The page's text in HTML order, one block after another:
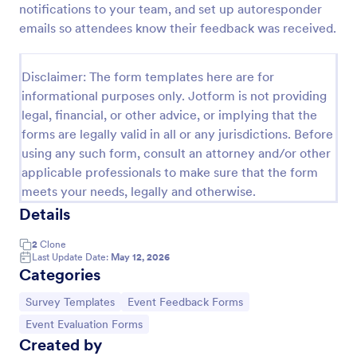
notifications to your team, and set up autoresponder
emails so attendees know their feedback was received.
Disclaimer: The form templates here are for
informational purposes only. Jotform is not providing
legal, financial, or other advice, or implying that the
forms are legally valid in all or any jurisdictions. Before
using any such form, consult an attorney and/or other
applicable professionals to make sure that the form
meets your needs, legally and otherwise.
Details
2 Clone
Last Update Date: May 12, 2026
Categories
Go to Category:
Survey Templates Go to Category:
Event Feedback Forms
Go to Category:
Event Evaluation Forms
Created by
Training Feedback Form
evaluations of the training program, helping trainers
fine-tune their approach using Jotform's easy-to-
use form builder.
Go to Category:
Education Forms
Use Template
Preview